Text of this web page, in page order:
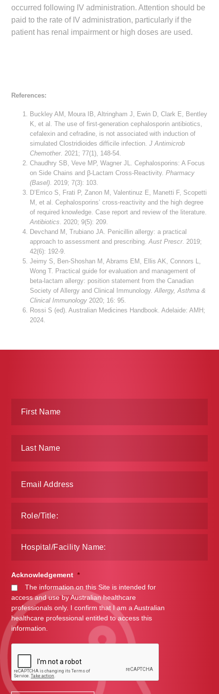
occurred following IV administration. Attention should be
paid to the rate of IV administration, particularly if the
patient has renal impairment or high doses are used.
References:
Buckley AM, Moura IB, Altringham J, Ewin D, Clark E, Bentley
K, et al. The use of first-generation cephalosporin antibiotics,
cefalexin and cefradine, is not associated with induction of
simulated Clostridioides difficile infection.J Antimicrob
Chemother. 2021; 77(1), 148-54.
Chaudhry SB, Veve MP, Wagner JL. Cephalosporins: A Focus
on Side Chains and β-Lactam Cross-Reactivity.Pharmacy
(Basel). 2019; 7(3): 103.
D’Errico S, Frati P, Zanon M, Valentinuz E, Manetti F, Scopetti
M, et al. Cephalosporins’ cross-reactivity and the high degree
of required knowledge. Case report and review of the literature.
Antibiotics. 2020; 9(5): 209.
Devchand M, Trubiano JA. Penicillin allergy: a practical
approach to assessment and prescribing.Aust Prescr. 2019;
42(6): 192-9.
Jeimy S, Ben-Shoshan M, Abrams EM, Ellis AK, Connors L,
Wong T. Practical guide for evaluation and management of
beta-lactam allergy: position statement from the Canadian
Society of Allergy and Clinical Immunology.Allergy, Asthma &
Clinical Immunology 2020; 16: 95.
Rossi S (ed). Australian Medicines Handbook. Adelaide: AMH;
2024.
Acknowledgement *
The information on this Site is intended for
access and use by Australian healthcare
professionals only. I confirm that I am a Australian
healthcare professional entitled to access this
information.